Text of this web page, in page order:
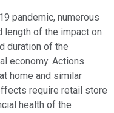
pandemic, numerous
of the impact on
duration of the
economy. Actions
home and similar
require retail store
health of the